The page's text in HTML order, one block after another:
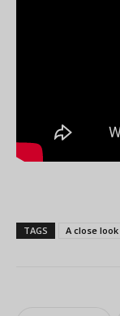
TAGS A close look